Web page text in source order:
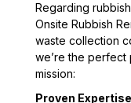
Regarding
Onsite Rubbish
waste collection
we’re the
mission:
Proven